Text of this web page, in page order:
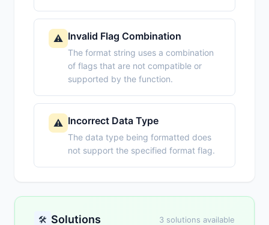
⚠️ Invalid Flag Combination
The format string uses a combination
of flags that are not compatible or
supported by the function.
⚠️ Incorrect Data Type
The data type being formatted does
not support the specified format flag.
🛠️ Solutions 3 solutions available